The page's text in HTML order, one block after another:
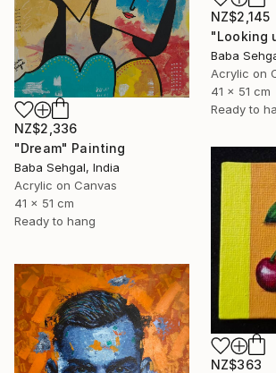
NZ$2,145
"Looking
Baba
Acrylic on
41 x 51 cm
Ready to
NZ$2,336
"Dream" Painting
Baba Sehgal, India
Acrylic on Canvas
41 x 51 cm
Ready to hang
NZ$363